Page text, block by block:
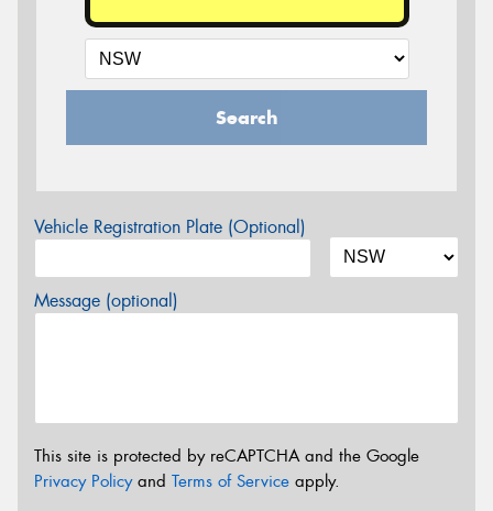
Search
Vehicle Registration Plate (Optional)
Message (optional)
This site is protected by reCAPTCHA and the Google
Privacy Policyand Terms of Service apply.